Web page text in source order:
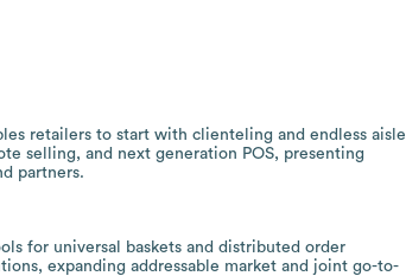
retailers to start with clienteling and endless aisle
selling, and next generation POS, presenting
partners.
for universal baskets and distributed order
expanding addressable market and joint go-to-